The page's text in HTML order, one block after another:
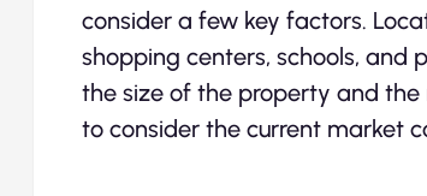
consider a few key factors.
shopping centers, schools, and
the size of the property and
to consider the current market